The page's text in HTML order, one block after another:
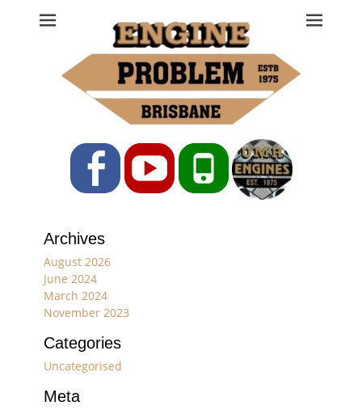
Engine Problem
Ph: 07 3208 0017
FacebookYouTubePhone
Archives
August 2026
June 2024
March 2024
November 2023
Categories
Uncategorised
Meta